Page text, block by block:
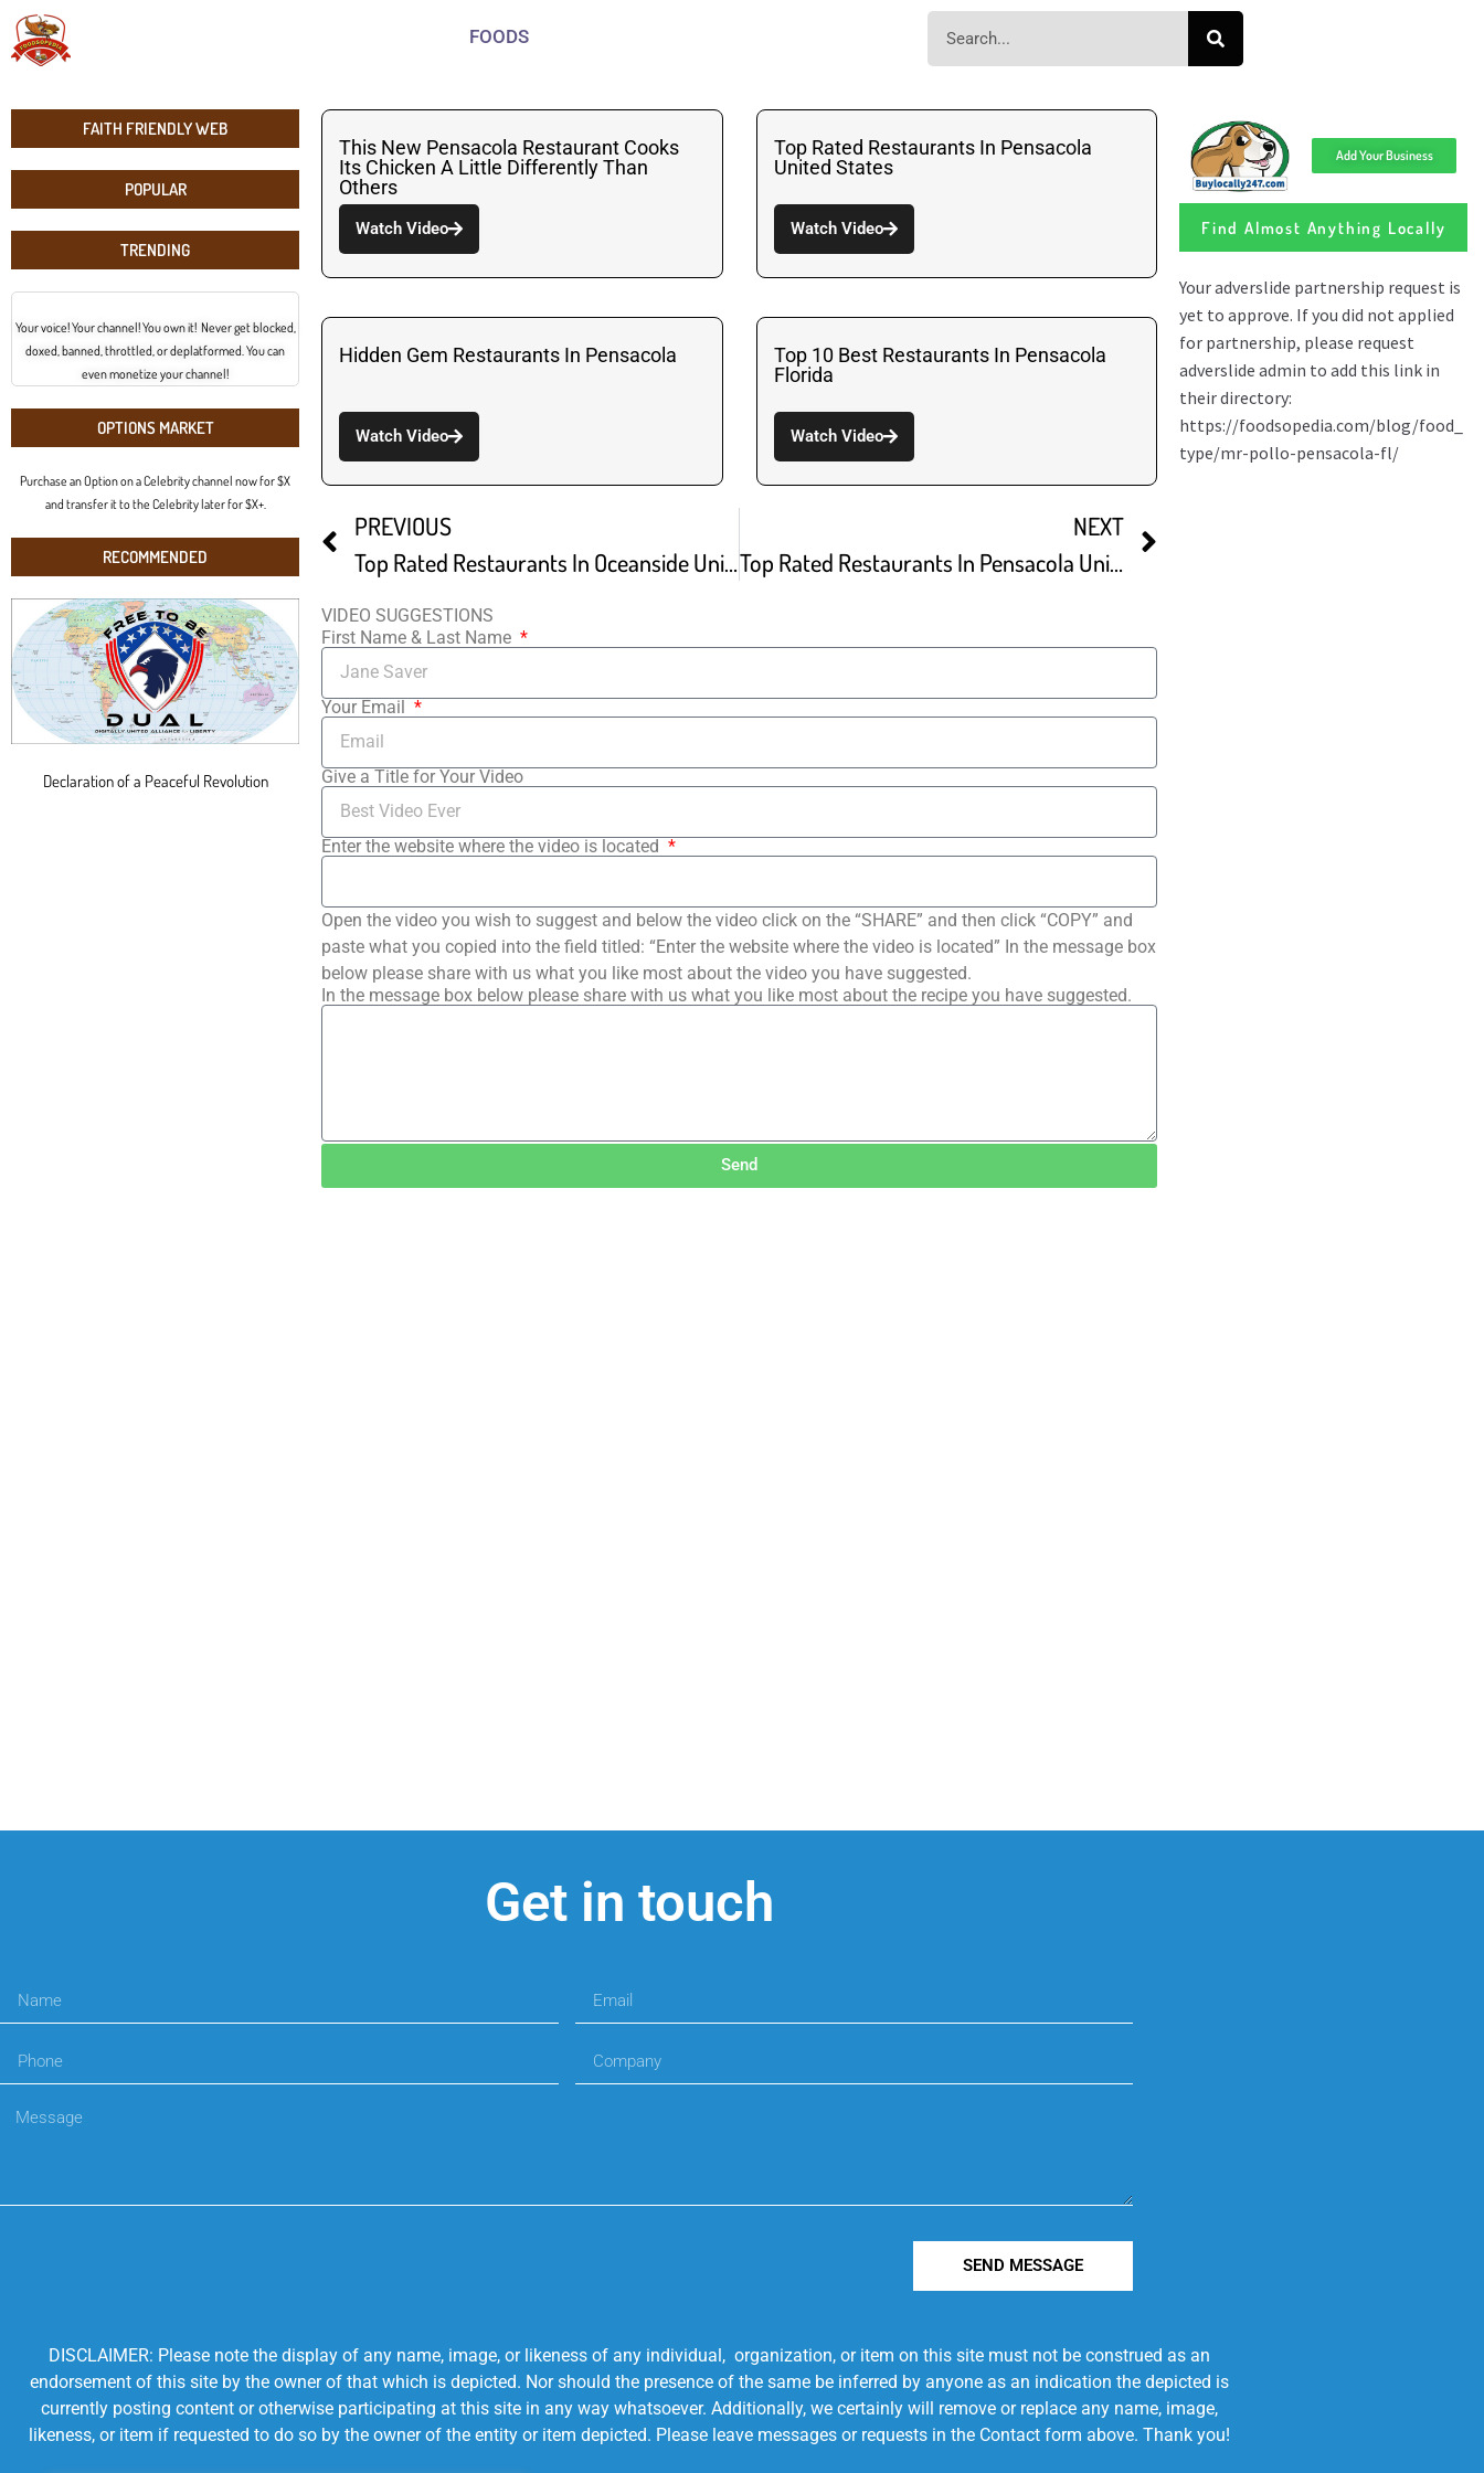
FOODS
FAITH FRIENDLY WEB
POPULAR
TRENDING
Your voice! Your channel! You own it! Never get blocked,
doxed, banned, throttled, or deplatformed. You can
even monetize your channel!
OPTIONS MARKET
Purchase an Option on a Celebrity channel now for $X
and transfer it to the Celebrity later for $X+.
RECOMMENDED
Declaration of a Peaceful Revolution
This New Pensacola Restaurant Cooks
Its Chicken A Little Differently Than
Others
Watch Video
Top Rated Restaurants In Pensacola
United States
Watch Video
Hidden Gem Restaurants In Pensacola
Watch Video
Top 10 Best Restaurants In Pensacola
Florida
Watch Video
PREVIOUS
Top Rated Restaurants In Oceanside United States
NEXT
Top Rated Restaurants In Pensacola United States
VIDEO SUGGESTIONS
First Name & Last Name
Your Email
Give a Title for Your Video
Enter the website where the video is located
Open the video you wish to suggest and below the video click on the “SHARE” and then click “COPY” and
paste what you copied into the field titled: “Enter the website where the video is located” In the message box
below please share with us what you like most about the video you have suggested.
In the message box below please share with us what you like most about the recipe you have suggested.
Send
Add Your Business
Find Almost Anything Locally
Get in touch
SEND MESSAGE
DISCLAIMER: Please note the display of any name, image, or likeness of any individual, organization, or item on this site must not be construed as an
endorsement of this site by the owner of that which is depicted. Nor should the presence of the same be inferred by anyone as an indication the depicted is
currently posting content or otherwise participating at this site in any way whatsoever. Additionally, we certainly will remove or replace any name, image,
likeness, or item if requested to do so by the owner of the entity or item depicted. Please leave messages or requests in the Contact form above. Thank you!